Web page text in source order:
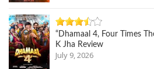
“Dhamaal 4, Four Times
K Jha Review
July 9, 2026